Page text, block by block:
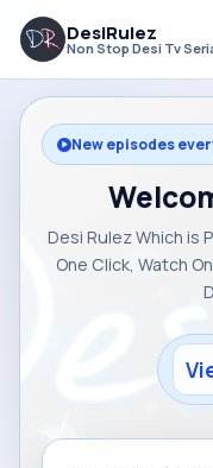
DesiRulez
Non Stop Desi Tv
New episodes
Desi Rulez Which is
One Click, Watch